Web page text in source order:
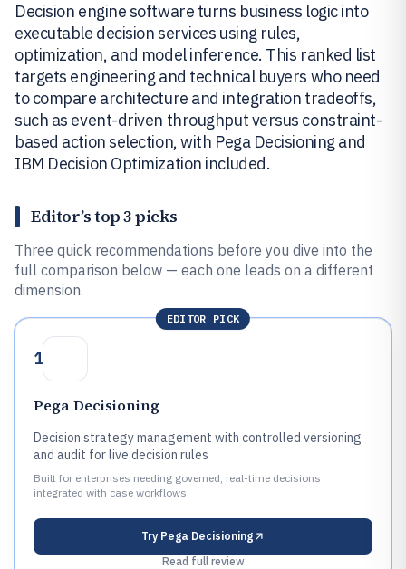
Decision engine software turns business logic into
executable decision services using rules,
optimization, and model inference. This ranked list
targets engineering and technical buyers who need
to compare architecture and integration tradeoffs,
such as event-driven throughput versus constraint-
based action selection, with Pega Decisioning and
IBM Decision Optimization included.
Editor’s top 3 picks
Three quick recommendations before you dive into the
full comparison below — each one leads on a different
dimension.
EDITOR PICK
1
Pega Decisioning
Decision strategy management with controlled versioning
and audit for live decision rules
Built for enterprises needing governed, real-time decisions
integrated with case workflows.
Try Pega Decisioning
Read full review